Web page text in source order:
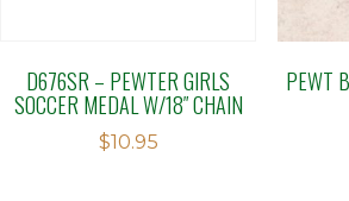
D676SR – PEWTER GIRLS
SOCCER MEDAL W/18″ CHAIN
$10.95
PEWT